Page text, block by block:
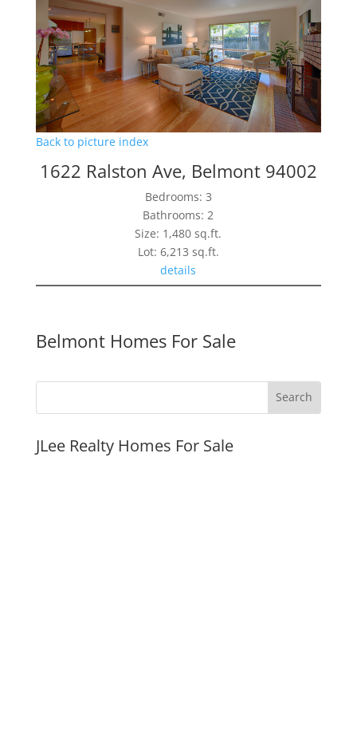
Back to picture index
1622 Ralston Ave, Belmont 94002
Bedrooms: 3
Bathrooms: 2
Size: 1,480 sq.ft.
Lot: 6,213 sq.ft.
details
Belmont Homes For Sale
JLee Realty Homes For Sale